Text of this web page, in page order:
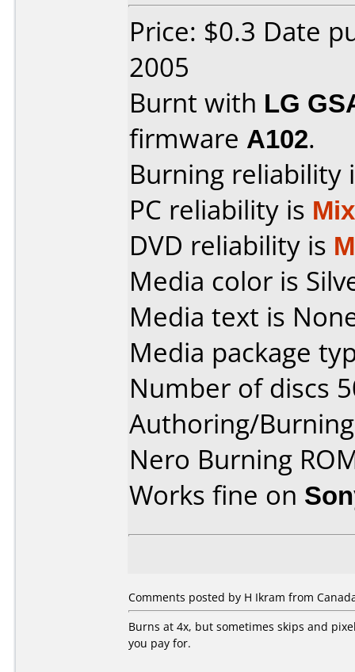
Price: $0.3 Date
2005
Burnt with LG
firmware A102.
Burning reliability
PC reliability is
DVD reliability is
Media color is
Media text is
Media package
Number of discs
Authoring/
Nero Burning
Works fine on
Comments posted by H Ikram from
Burns at 4x, but sometimes skips and
you pay for.